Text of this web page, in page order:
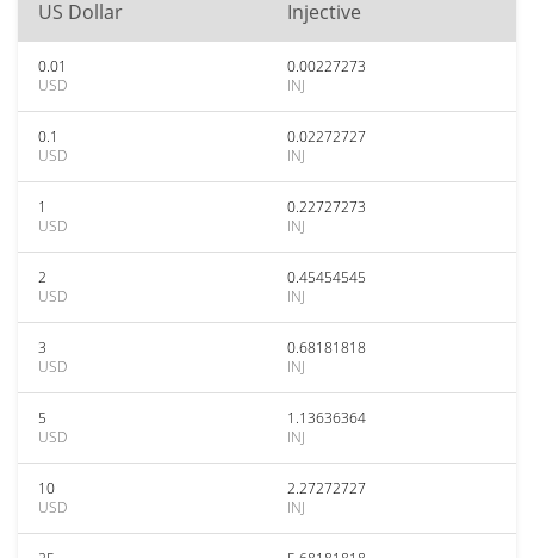
US Dollar Injective
0.01
USD
0.00227273
INJ
0.1
USD
0.02272727
INJ
1
USD
0.22727273
INJ
2
USD
0.45454545
INJ
3
USD
0.68181818
INJ
5
USD
1.13636364
INJ
10
USD
2.27272727
INJ